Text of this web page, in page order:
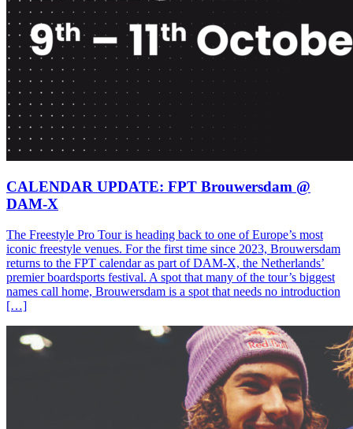
CALENDAR UPDATE: FPT Brouwersdam @
DAM-X
The Freestyle Pro Tour is heading back to one of Europe’s most
iconic freestyle venues. For the first time since 2023, Brouwersdam
returns to the FPT calendar as part of DAM-X, the Netherlands’
premier boardsports festival. A spot that many of the tour’s biggest
names call home, Brouwersdam is a spot that needs no introduction
[…]